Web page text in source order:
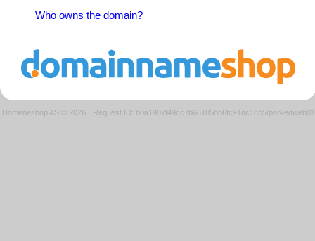
Who owns the domain?
Domeneshop AS © 2026 · Request ID: b0a1907f49cc7b66105bb6fc91dc1cb5/parkedweb01